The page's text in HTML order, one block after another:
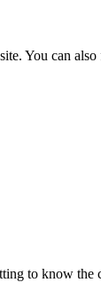
You can
to know the